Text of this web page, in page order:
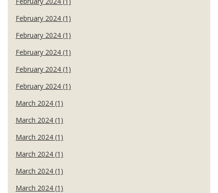
February 2024 (1)
February 2024 (1)
February 2024 (1)
February 2024 (1)
February 2024 (1)
March 2024 (1)
March 2024 (1)
March 2024 (1)
March 2024 (1)
March 2024 (1)
March 2024 (1)